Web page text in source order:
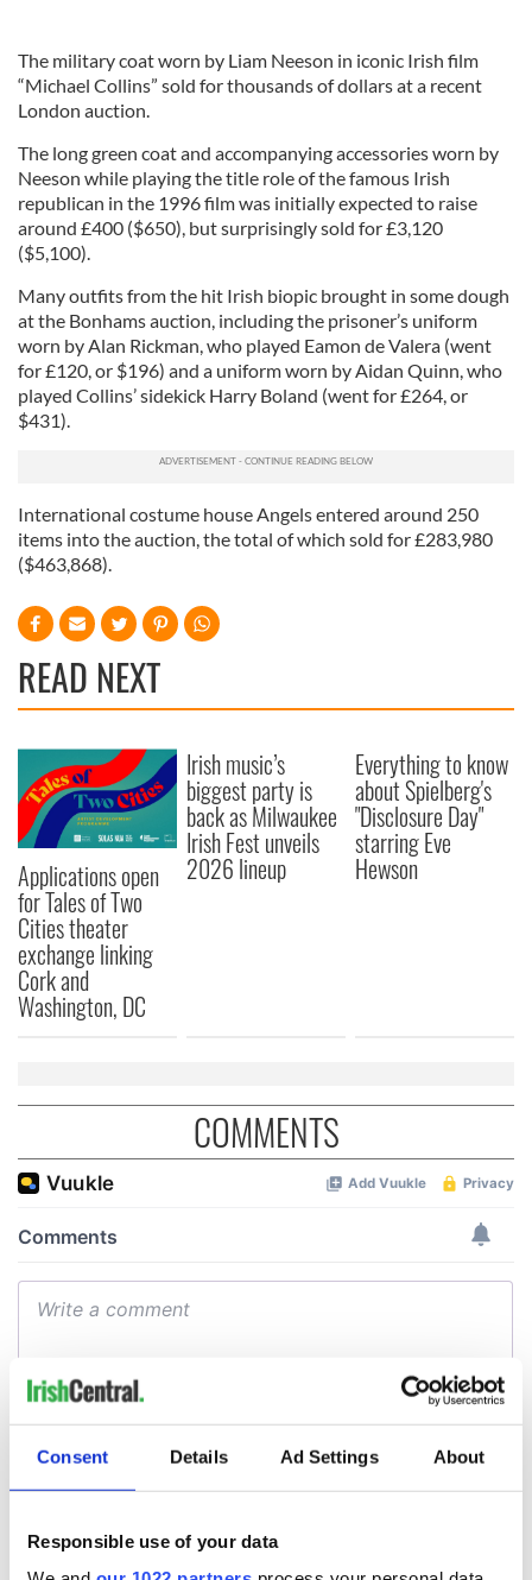
Consent Details Ad Settings About
Responsible use of your data
The military coat worn by Liam Neeson in iconic Irish film
“Michael Collins” sold for thousands of dollars at a recent
London auction.
The long green coat and accompanying accessories worn by
Neeson while playing the title role of the famous Irish
republican in the 1996 film was initially expected to raise
around £400 ($650), but surprisingly sold for £3,120
($5,100).
Many outfits from the hit Irish biopic brought in some dough
at the Bonhams auction, including the prisoner’s uniform
worn by Alan Rickman, who played Eamon de Valera (went
for £120, or $196) and a uniform worn by Aidan Quinn, who
played Collins’ sidekick Harry Boland (went for £264, or
$431).
International costume house Angels entered around 250
items into the auction, the total of which sold for £283,980
($463,868).
READ NEXT
Applications open
for Tales of Two
Cities theater
exchange linking
Cork and
Washington, DC
Irish music’s
biggest party is
back as Milwaukee
Irish Fest unveils
2026 lineup
Everything to know
about Spielberg's
"Disclosure Day"
starring Eve
Hewson
COMMENTS